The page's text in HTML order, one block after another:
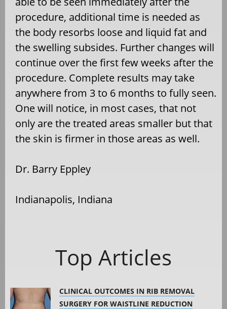
procedure, additional time is needed as
the body resorbs loose and liquid fat and
the swelling subsides. Further changes will
continue over the first few weeks after the
procedure. Complete results may take
anywhere from 3 to 6 months to fully seen.
One will notice, in most cases, that not
only are the treated areas smaller but that
the skin is firmer in those areas as well.
Dr. Barry Eppley
Indianapolis, Indiana
Top Articles
CLINICAL OUTCOMES IN RIB REMOVAL
SURGERY FOR WAISTLINE REDUCTION